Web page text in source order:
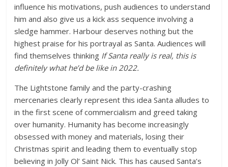
influence his motivations, push audiences to understand
him and also give us a kick ass sequence involving a
sledge hammer. Harbour deserves nothing but the
highest praise for his portrayal as Santa. Audiences will
find themselves thinking If Santa really is real, this is
definitely what he’d be like in 2022.
The Lightstone family and the party-crashing
mercenaries clearly represent this idea Santa alludes to
in the first scene of commercialism and greed taking
over humanity. Humanity has become increasingly
obsessed with money and materials, losing their
Christmas spirit and leading them to eventually stop
believing in Jolly Ol’ Saint Nick. This has caused Santa’s